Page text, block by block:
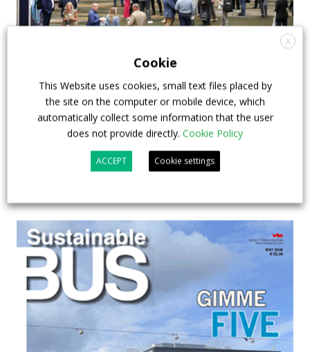
APTA opens registration for 2026 TRANSform
29 July 2026 Events,Top Stories
X
Cookie
This Website uses cookies, small text files placed by
the site on the computer or mobile device, which
automatically collect some information that the user
does not provide directly. Cookie Policy
ACCEPT Cookie settings